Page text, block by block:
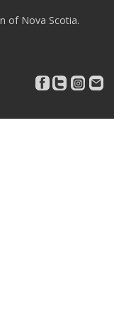
of Nova Scotia.